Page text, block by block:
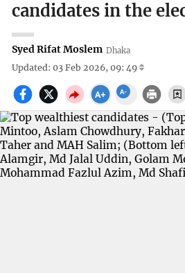
candidates in the
Syed Rifat Moslem Dhaka
Updated: 03 Feb 2026, 09: 49